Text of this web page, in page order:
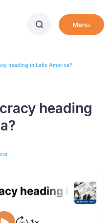
Menu
heading in Latin America?
heading